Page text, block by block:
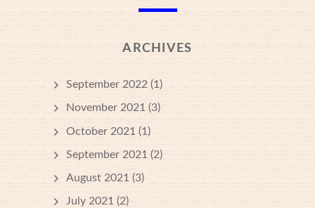
ARCHIVES
September 2022 (1)
November 2021 (3)
October 2021 (1)
September 2021 (2)
August 2021 (3)
July 2021 (2)